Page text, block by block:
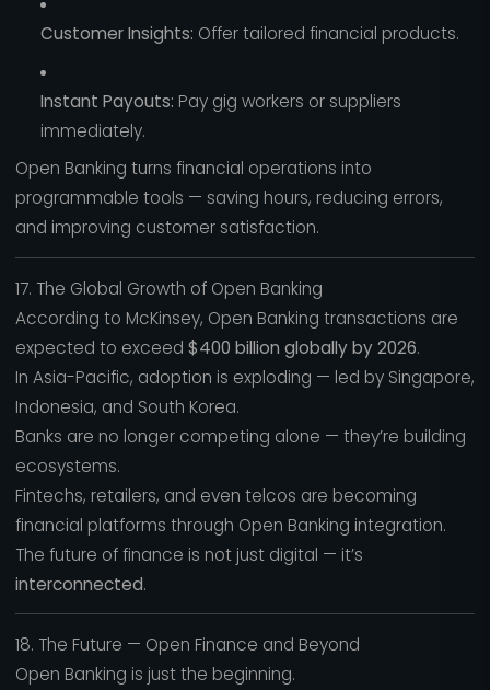
Customer Insights: Offer tailored financial products.
Instant Payouts: Pay gig workers or suppliers
immediately.
Open Banking turns financial operations into
programmable tools — saving hours, reducing errors,
and improving customer satisfaction.
17. The Global Growth of Open Banking
According to McKinsey, Open Banking transactions are
expected to exceed $400 billion globally by 2026.
In Asia-Pacific, adoption is exploding — led by Singapore,
Indonesia, and South Korea.
Banks are no longer competing alone — they’re building
ecosystems.
Fintechs, retailers, and even telcos are becoming
financial platforms through Open Banking integration.
The future of finance is not just digital — it’s
interconnected.
18. The Future — Open Finance and Beyond
Open Banking is just the beginning.